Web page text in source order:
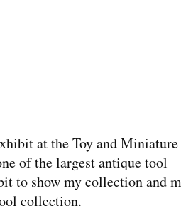
at the Toy and Miniature
of the largest antique tool
to show my collection and
collection.